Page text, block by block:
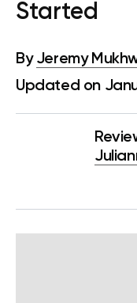
Started
By Jeremy
Updated on